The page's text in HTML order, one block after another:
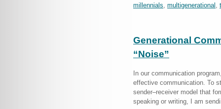
millennials, multigenerational ,
Generational
“Noise”
In our communication
effective communication. To
sender–receiver model that
speaking or writing, I am